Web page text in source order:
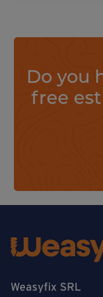
Do you
free
Weasyfix SRL